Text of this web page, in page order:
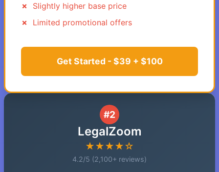
Slightly higher base price
Limited promotional offers
Get Started - $39 + $100
#2
LegalZoom
★★★★☆
4.2/5 (2,100+ reviews)